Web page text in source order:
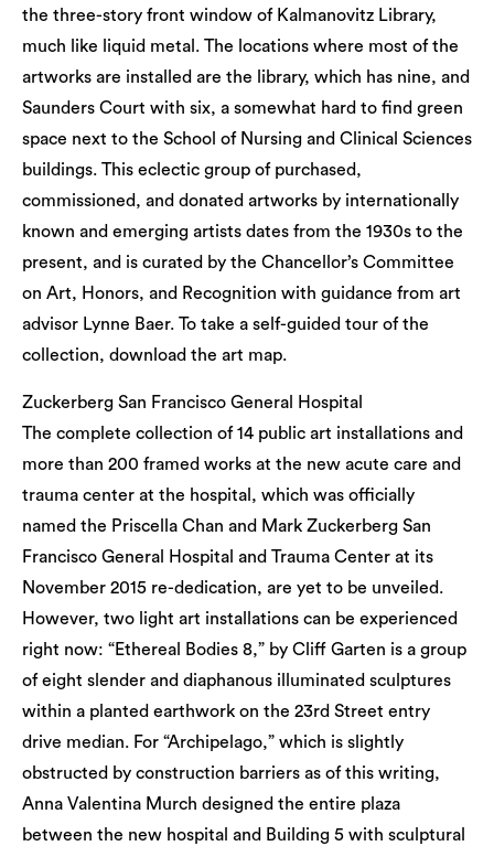
the three-story front window of Kalmanovitz Library,
much like liquid metal. The locations where most of the
artworks are installed are the library, which has nine, and
Saunders Court with six, a somewhat hard to find green
space next to the School of Nursing and Clinical Sciences
buildings. This eclectic group of purchased,
commissioned, and donated artworks by internationally
known and emerging artists dates from the 1930s to the
present, and is curated by the Chancellor’s Committee
on Art, Honors, and Recognition with guidance from art
advisor Lynne Baer. To take a self-guided tour of the
collection, download the art map.
Zuckerberg San Francisco General Hospital
The complete collection of 14 public art installations and
more than 200 framed works at the new acute care and
trauma center at the hospital, which was officially
named the Priscella Chan and Mark Zuckerberg San
Francisco General Hospital and Trauma Center at its
November 2015 re-dedication, are yet to be unveiled.
However, two light art installations can be experienced
right now: “Ethereal Bodies 8,” by Cliff Garten is a group
of eight slender and diaphanous illuminated sculptures
within a planted earthwork on the 23rd Street entry
drive median. For “Archipelago,” which is slightly
obstructed by construction barriers as of this writing,
Anna Valentina Murch designed the entire plaza
between the new hospital and Building 5 with sculptural